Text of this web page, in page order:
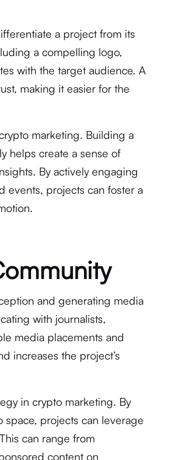
a project from its
a compelling logo,
with the target audience. A
making it easier for the
marketing. Building a
helps create a sense of
By actively engaging
events, projects can foster a
and generating media
with journalists,
media placements and
increases the project’s
in crypto marketing. By
projects can leverage
can range from
content on